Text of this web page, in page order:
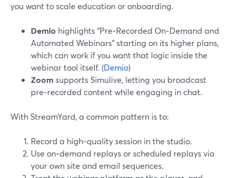
you want to scale education or onboarding.
Demio highlights “Pre‑Recorded On‑Demand and
Automated Webinars” starting on its higher plans,
which can work if you want that logic inside the
webinar tool itself. (Demio)
Zoomsupports Simulive, letting you broadcast
pre‑recorded content while engaging in chat.
With StreamYard, a common pattern is to:
Record a high‑quality session in the studio.
Use on‑demand replays or scheduled replays via
your own site and email sequences.